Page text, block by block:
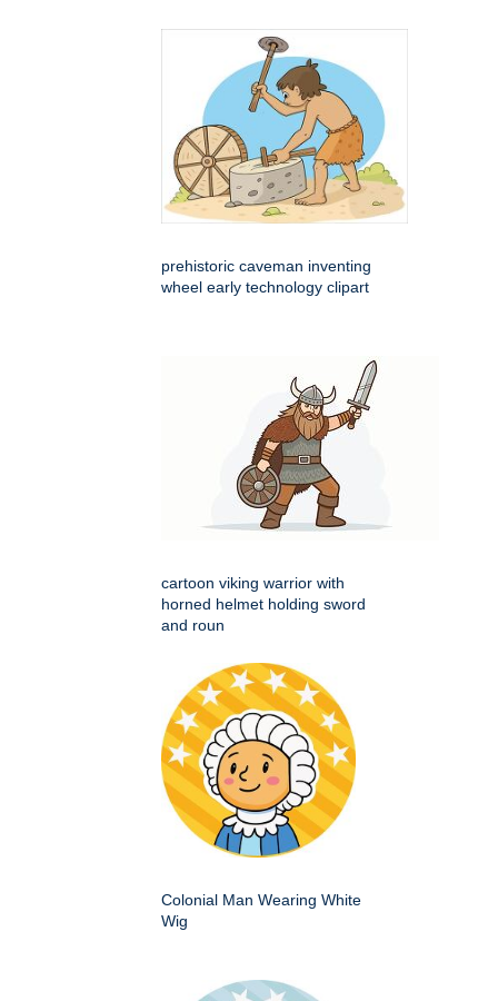
prehistoric caveman inventing
wheel early technology clipart
cartoon viking warrior with
horned helmet holding sword
and roun
Colonial Man Wearing White
Wig